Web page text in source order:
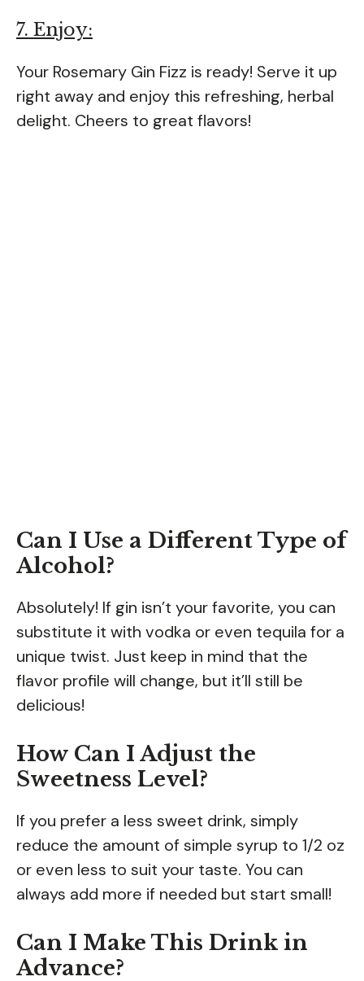
7. Enjoy:
Your Rosemary Gin Fizz is ready! Serve it up
right away and enjoy this refreshing, herbal
delight. Cheers to great flavors!
Can I Use a Different Type of
Alcohol?
Absolutely! If gin isn’t your favorite, you can
substitute it with vodka or even tequila for a
unique twist. Just keep in mind that the
flavor profile will change, but it’ll still be
delicious!
How Can I Adjust the
Sweetness Level?
If you prefer a less sweet drink, simply
reduce the amount of simple syrup to 1/2 oz
or even less to suit your taste. You can
always add more if needed but start small!
Can I Make This Drink in
Advance?